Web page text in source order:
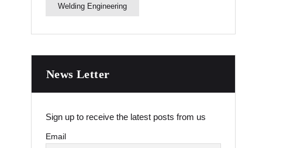
Welding Engineering
News Letter
Sign up to receive the latest posts from us
Email